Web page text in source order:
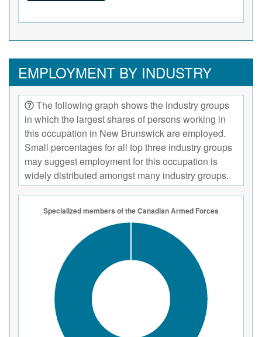
EMPLOYMENT BY INDUSTRY
The following graph shows the industry groups
in which the largest shares of persons working in
this occupation in New Brunswick are employed.
Small percentages for all top three industry groups
may suggest employment for this occupation is
widely distributed amongst many industry groups.